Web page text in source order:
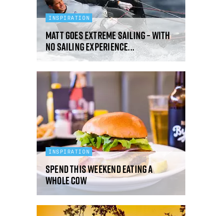
INSPIRATION
Matt Goes Extreme Sailing – With
No Sailing Experience...
INSPIRATION
Spend This Weekend Eating A
Whole Cow